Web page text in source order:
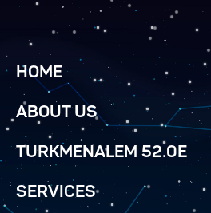
HOME
ABOUT US
TURKMENALEM 52.0E
SERVICES